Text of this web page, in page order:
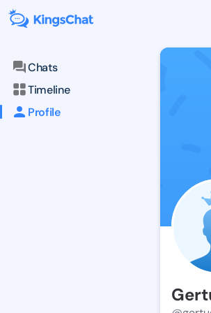
Chats
Timeline
Profile